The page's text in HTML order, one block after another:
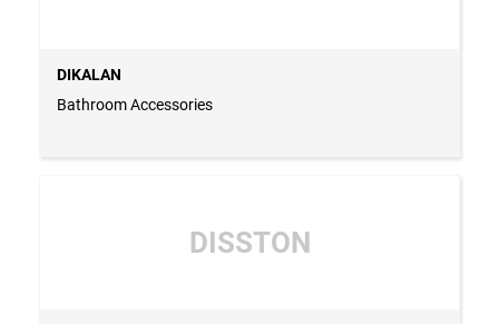
DIKALAN
Bathroom Accessories
DISSTON